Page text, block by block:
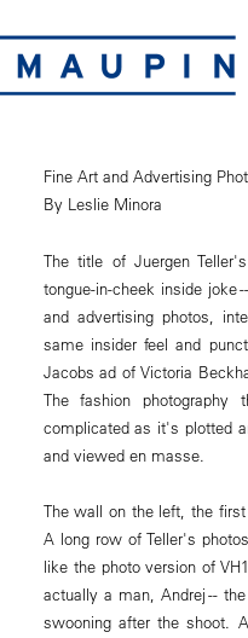
Fine Art and Advertising
By Leslie Minora
The title of Juergen
tongue-in-cheek inside
and advertising photos,
same insider feel and
Jacobs ad of Victoria
The fashion
complicated as it's plotted
and viewed en masse.
The wall on the left, the
A long row of Teller's
like the photo version of
actually a man, Andrej --
swooning after the shoot.